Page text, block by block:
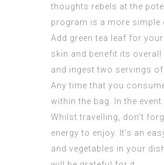
thoughts rebels at the
program is a more simple
Add green tea leaf for
skin and benefit its
and ingest two servings of
Any time that you
within the bag. In the
Whilst travelling, don’t
energy to enjoy. It’s an
and vegetables in your